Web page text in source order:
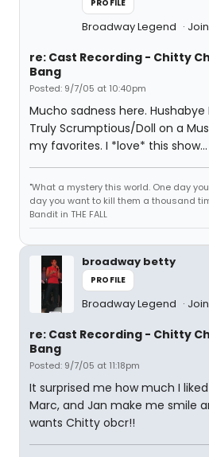
PROFILE
Broadway Legend
re: Cast Recording - Chitty
Bang
Posted: 9/7/05 at 10:40pm
Mucho sadness here.
Truly Scrumptious/Doll on a
my favorites. I *love* this show...
"What a mystery this world. One day
day you want to kill them a thousand
Bandit in THE FALL
broadway betty
PROFILE
Broadway Legend
re: Cast Recording - Chitty
Bang
Posted: 9/7/05 at 11:18pm
It surprised me how much I
Marc, and Jan make me smile
wants Chitty obcr!!